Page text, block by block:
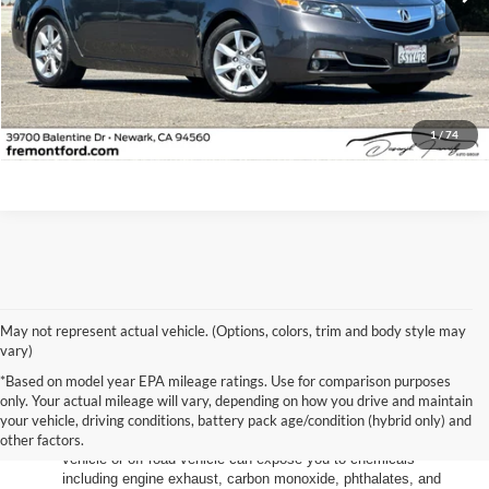
1 / 74
Less
Document Processing Charge:
+$85
Internet Price
$17,973
Click To Call
May not represent actual vehicle. (Options, colors, trim and body style may
vary)
*Based on model year EPA mileage ratings. Use for comparison purposes
only. Your actual mileage will vary, depending on how you drive and maintain
your vehicle, driving conditions, battery pack age/condition (hybrid only) and
other factors.Warning
vehicle or off-road vehicle can expose you to chemicals
including engine exhaust, carbon monoxide, phthalates, and